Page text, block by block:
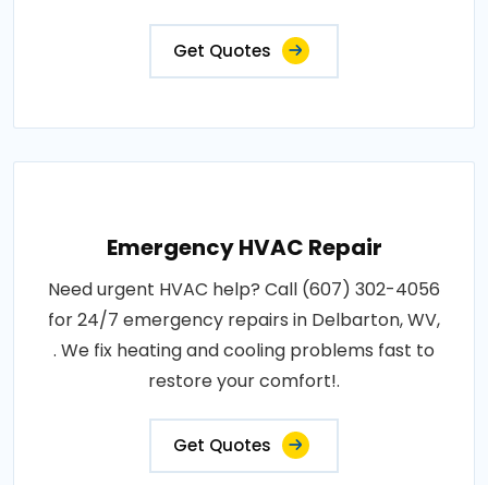
Get Quotes
Emergency HVAC Repair
Need urgent HVAC help? Call (607) 302-4056
for 24/7 emergency repairs in Delbarton, WV,
. We fix heating and cooling problems fast to
restore your comfort!.
Get Quotes